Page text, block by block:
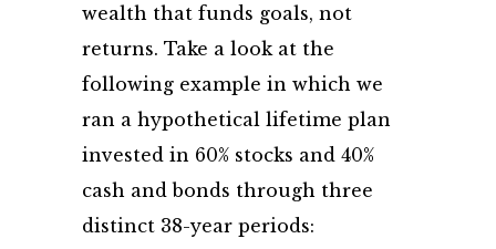
wealth that funds goals, not
returns. Take a look at the
following example in which we
ran a hypothetical lifetime plan
invested in 60% stocks and 40%
cash and bonds through three
distinct 38-year periods: